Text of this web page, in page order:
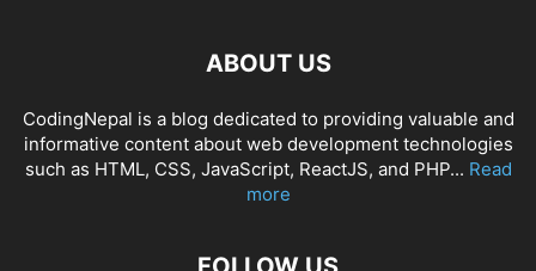
ABOUT US
CodingNepal is a blog dedicated to providing valuable and
informative content about web development technologies
such as HTML, CSS, JavaScript, ReactJS, and PHP... Read
more